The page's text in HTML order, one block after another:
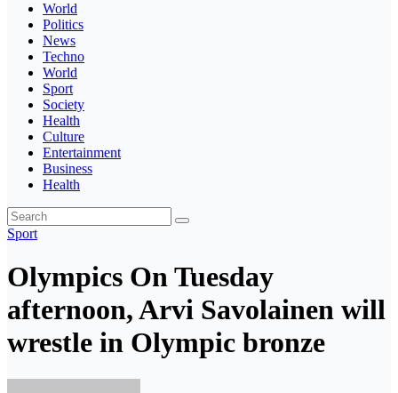
World
Politics
News
Techno
World
Sport
Society
Health
Culture
Entertainment
Business
Health
Sport
Olympics On Tuesday
afternoon, Arvi Savolainen will
wrestle in Olympic bronze